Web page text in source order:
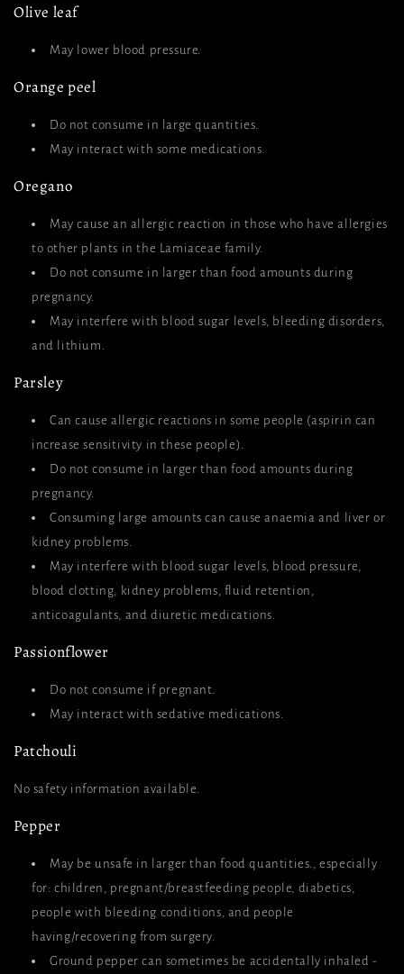
Olive leaf
May lower blood pressure.
Orange peel
Do not consume in large quantities.
May interact with some medications.
Oregano
May cause an allergic reaction in those who have allergies
to other plants in the Lamiaceae family.
Do not consume in larger than food amounts during
pregnancy.
May interfere with blood sugar levels, bleeding disorders,
and lithium.
Parsley
Can cause allergic reactions in some people (aspirin can
increase sensitivity in these people).
Do not consume in larger than food amounts during
pregnancy.
Consuming large amounts can cause anaemia and liver or
kidney problems.
May interfere with blood sugar levels, blood pressure,
blood clotting, kidney problems, fluid retention,
anticoagulants, and diuretic medications.
Passionflower
Do not consume if pregnant.
May interact with sedative medications.
Patchouli
No safety information available.
Pepper
May be unsafe in larger than food quantities., especially
for: children, pregnant/breastfeeding people, diabetics,
people with bleeding conditions, and people
having/recovering from surgery.
Ground pepper can sometimes be accidentally inhaled -